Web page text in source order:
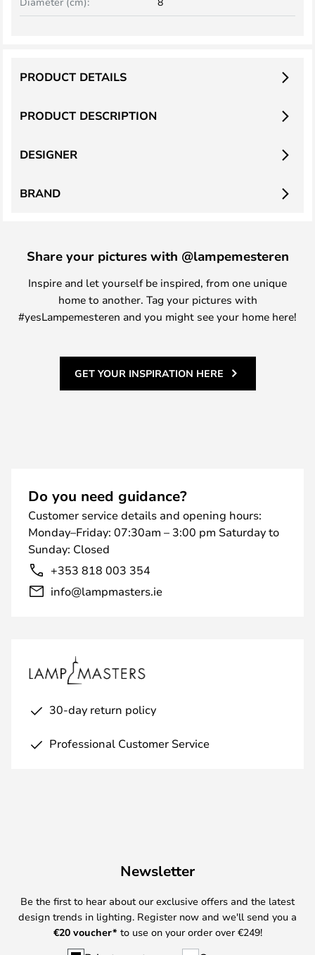
PRODUCT DESCRIPTION
PRODUCT DETAILS
DESIGNER
BRAND
Share your pictures with @lampemesteren
Inspire and let yourself be inspired, from one unique
home to another. Tag your pictures with
#yesLampemesteren and you might see your home here!
GET YOUR INSPIRATION HERE
Do you need guidance?
Customer service details and opening hours:
Monday–Friday: 07:30am – 3:00 pm Saturday to
Sunday: Closed
+353 818 003 354
info@lampmasters.ie
30-day return policy
Professional Customer Service
Newsletter
Be the first to hear about our exclusive offers and the latest
design trends in lighting. Register now and we'll send you a
€20 voucher* to use on your order over €249!